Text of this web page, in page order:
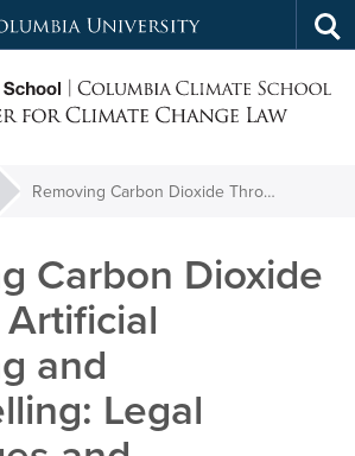
to
main
Removing Carbon Dioxide Through Artificial Upwelling and Downwelling: Legal Challenges and Opportunities
Carbon Dioxide
and
Legal